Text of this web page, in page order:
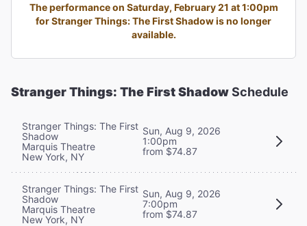
The performance on Saturday, February 21 at 1:00pm
for Stranger Things: The First Shadow is no longer
available.
Stranger Things: The First ShadowSchedule
Stranger Things: The First
Shadow
Marquis Theatre
New York, NY
Sun, Aug 9, 2026
1:00pm
from $74.87
Stranger Things: The First
Shadow
Marquis Theatre
New York, NY
Sun, Aug 9, 2026
7:00pm
from $74.87